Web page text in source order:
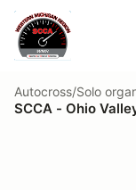
Autocross/Solo
SCCA - Ohio